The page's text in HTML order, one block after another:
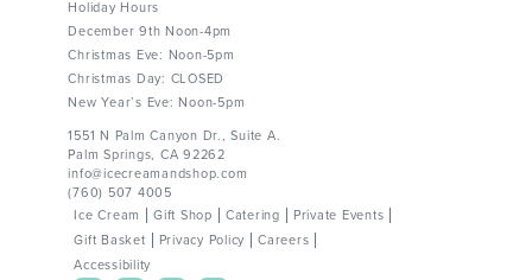
Holiday Hours
December 9th Noon-4pm
Christmas Eve: Noon-5pm
Christmas Day: CLOSED
New Year’s Eve: Noon-5pm
1551 N Palm Canyon Dr., Suite A.
Palm Springs, CA 92262
info@icecreamandshop.com
(760) 507 4005
Ice Cream
Gift Shop Catering
Private Events
Gift Basket
Privacy Policy
Careers
Accessibility